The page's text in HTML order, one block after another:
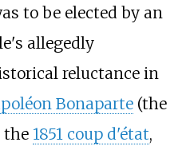
to be elected by an
allegedly
reluctance in
Bonaparte(the
the 1851 coup d'état,